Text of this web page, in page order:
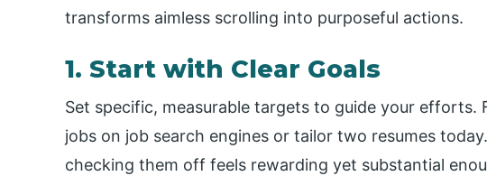
transforms aimless scrolling into purposeful actions.
1. Start with Clear Goals
Set specific, measurable targets to guide your efforts.
jobs on job search engines or tailor two resumes
checking them off feels rewarding yet substantial